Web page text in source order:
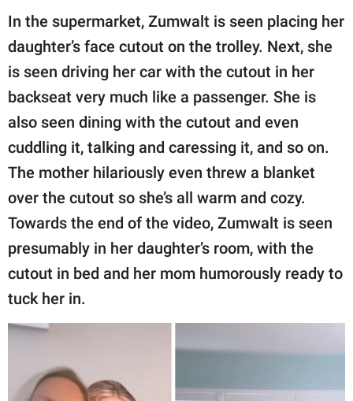
In the supermarket, Zumwalt is seen placing her
daughter’s face cutout on the trolley. Next, she
is seen driving her car with the cutout in her
backseat very much like a passenger. She is
also seen dining with the cutout and even
cuddling it, talking and caressing it, and so on.
The mother hilariously even threw a blanket
over the cutout so she’s all warm and cozy.
Towards the end of the video, Zumwalt is seen
presumably in her daughter’s room, with the
cutout in bed and her mom humorously ready to
tuck her in.